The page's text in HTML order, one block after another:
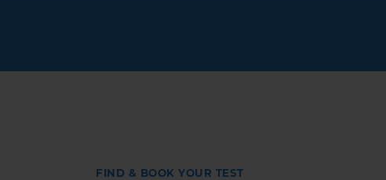
FIND & BOOK YOUR TEST